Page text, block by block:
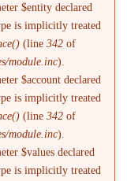
$entity declared
is implicitly treated
(line342 of
module.inc).
$account declared
is implicitly treated
(line342 of
module.inc).
$values declared
is implicitly treated